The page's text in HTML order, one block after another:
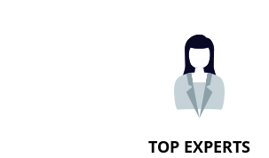
TOP EXPERTS